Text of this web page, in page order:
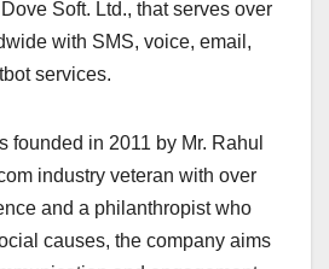
Soft. Ltd., that serves over
with SMS, voice, email,
services.
founded in 2011 by Mr. Rahul
industry veteran with over
and a philanthropist who
causes, the company aims